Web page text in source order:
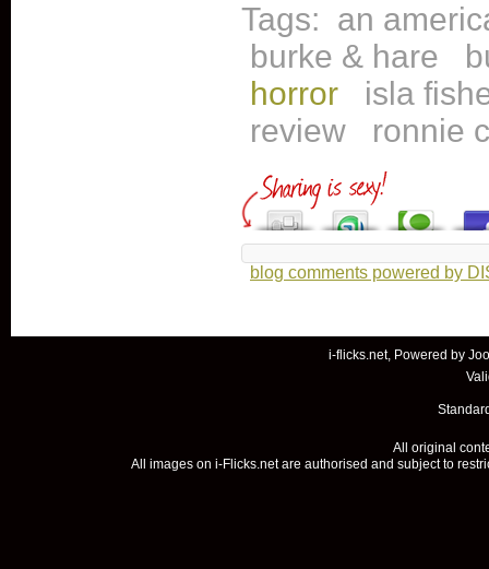
Tags: an
burke & hare
horror
isla
review
ronnie
blog comments powered by
i-flicks.net, Powered by
All original
All images on i-Flicks.net are authorised and subject to